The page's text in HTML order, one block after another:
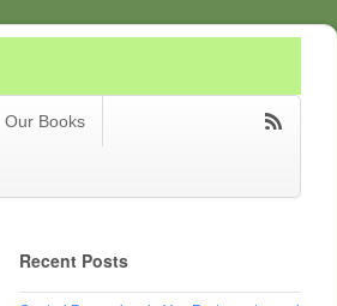
Our Books
Recent Posts